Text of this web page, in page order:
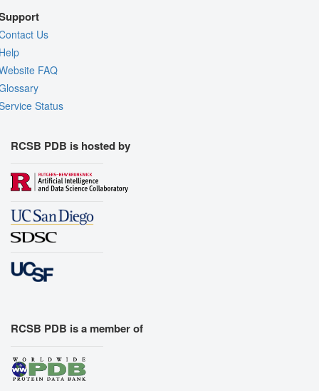
Us
FAQ
Status
RCSB PDB is hosted by
RCSB PDB is a member of